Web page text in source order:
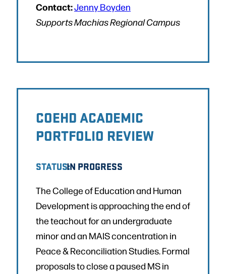
Contact:Jenny Boyden
Supports Machias Regional Campus
COEHD ACADEMIC
PORTFOLIO REVIEW
STATUS:IN PROGRESS
The College of Education and Human
Development is approaching the end of
the teachout for an undergraduate
minor and an MAIS concentration in
Peace & Reconciliation Studies. Formal
proposals to close a paused MS in